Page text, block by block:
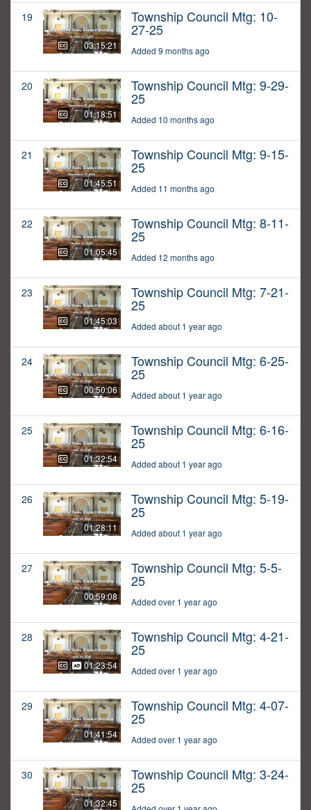
19
03:15:21
Township Council Mtg: 10-
27-25
Added 9 months ago
20
01:18:51
Township Council Mtg: 9-29-
25
Added 10 months ago
21
01:45:51
Township Council Mtg: 9-15-
25
Added 11 months ago
22
01:05:45
Township Council Mtg: 8-11-
25
Added 12 months ago
23
01:45:03
Township Council Mtg: 7-21-
25
Added about 1 year ago
24
00:50:06
Township Council Mtg: 6-25-
25
Added about 1 year ago
25
01:32:54
Township Council Mtg: 6-16-
25
Added about 1 year ago
26
01:28:11
Township Council Mtg: 5-19-
25
Added about 1 year ago
27
00:59:08
Township Council Mtg: 5-5-
25
Added over 1 year ago
28
01:23:54
Township Council Mtg: 4-21-
25
Added over 1 year ago
29
01:41:54
Township Council Mtg: 4-07-
25
Added over 1 year ago
30
01:32:45
Township Council Mtg: 3-24-
25